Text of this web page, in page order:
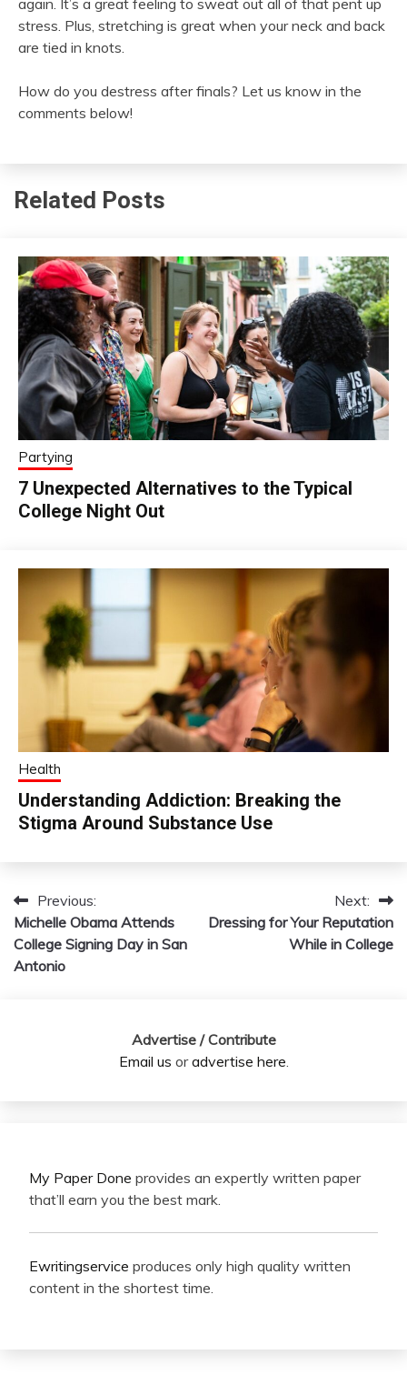
stress. Plus, stretching is great when your neck and back
are tied in knots.
How do you destress after finals? Let us know in the
comments below!
Related Posts
Partying
7 Unexpected Alternatives to the Typical
College Night Out
Health
Understanding Addiction: Breaking the
Stigma Around Substance Use
Post
navigation
Previous:
Michelle Obama Attends
College Signing Day in San
Antonio
Next:
Dressing for Your Reputation
While in College
Advertise / Contribute
Email us oradvertise here
My Paper Done provides an expertly written paper
that’ll earn you the best mark.
Ewritingservice produces only high quality written
content in the shortest time.